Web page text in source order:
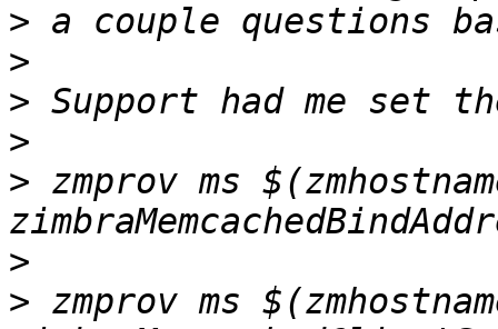
>
>
>
>
> zmprov ms
>
> zmprov ms